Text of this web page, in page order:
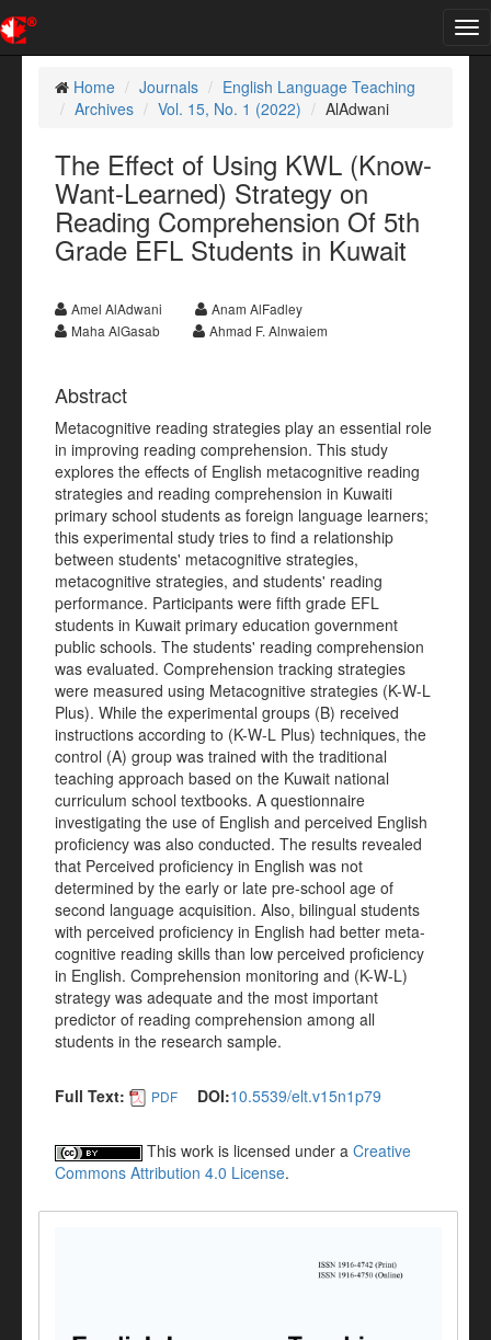
Home
Journals
English Language Teaching
Archives
Vol. 15, No. 1 (2022) AlAdwani
The Effect of Using KWL (Know-
Want-Learned) Strategy on
Reading Comprehension Of 5th
Grade EFL Students in Kuwait
Amel AlAdwani
Anam AlFadley
Maha AlGasab
Ahmad F. Alnwaiem
Abstract
Metacognitive reading strategies play an essential role
in improving reading comprehension. This study
explores the effects of English metacognitive reading
strategies and reading comprehension in Kuwaiti
primary school students as foreign language learners;
this experimental study tries to find a relationship
between students' metacognitive strategies,
metacognitive strategies, and students' reading
performance. Participants were fifth grade EFL
students in Kuwait primary education government
public schools. The students' reading comprehension
was evaluated. Comprehension tracking strategies
were measured using Metacognitive strategies (K-W-L
Plus). While the experimental groups (B) received
instructions according to (K-W-L Plus) techniques, the
control (A) group was trained with the traditional
teaching approach based on the Kuwait national
curriculum school textbooks. A questionnaire
investigating the use of English and perceived English
proficiency was also conducted. The results revealed
that Perceived proficiency in English was not
determined by the early or late pre-school age of
second language acquisition. Also, bilingual students
with perceived proficiency in English had better meta-
cognitive reading skills than low perceived proficiency
in English. Comprehension monitoring and (K-W-L)
strategy was adequate and the most important
predictor of reading comprehension among all
students in the research sample.
Full Text: PDF DOI:10.5539/elt.v15n1p79
This work is licensed under a Creative
Commons Attribution 4.0 License.